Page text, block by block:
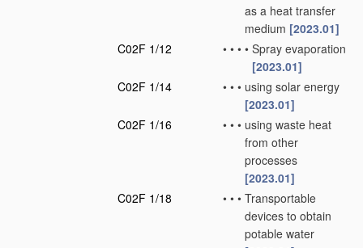
as a heat transfer
medium [2023.01]
C02F 1/12
• • • • Spray evaporation
[2023.01]
C02F 1/14
• • • using solar energy
[2023.01]
C02F 1/16
• • • using waste heat
from other
processes
[2023.01]
C02F 1/18
• • • Transportable
devices to obtain
potable water